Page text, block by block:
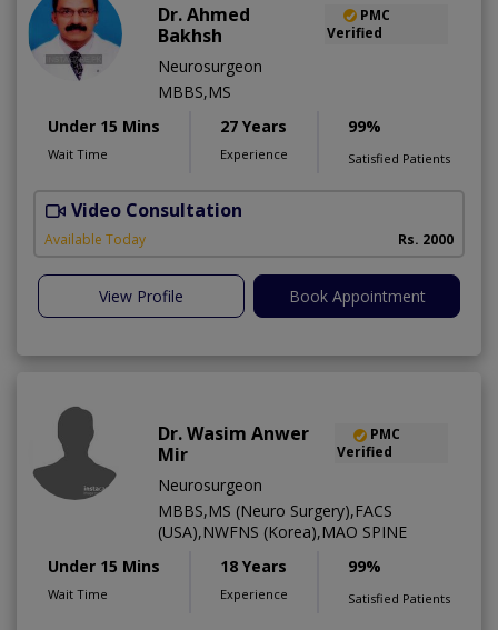
Dr. Ahmed
Bakhsh
PMC
Verified
Neurosurgeon
MBBS,MS
Under 15 Mins
Wait Time
27 Years
Experience
99%
Satisfied Patients
Video Consultation
Available Today Rs. 2000
View Profile Book Appointment
Dr. Wasim Anwer
Mir
PMC
Verified
Neurosurgeon
MBBS,MS (Neuro Surgery),FACS
(USA),NWFNS (Korea),MAO SPINE
Under 15 Mins
Wait Time
18 Years
Experience
99%
Satisfied Patients